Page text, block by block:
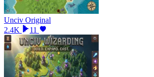
Unciv Original
2.4K
11